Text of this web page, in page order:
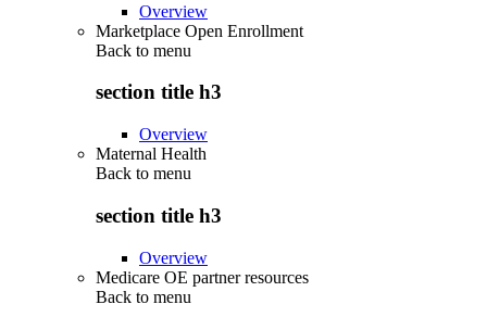
Overview
Marketplace Open Enrollment
Back to menu
section title h3
Overview
Maternal Health
Back to menu
section title h3
Overview
Medicare OE partner resources
Back to menu